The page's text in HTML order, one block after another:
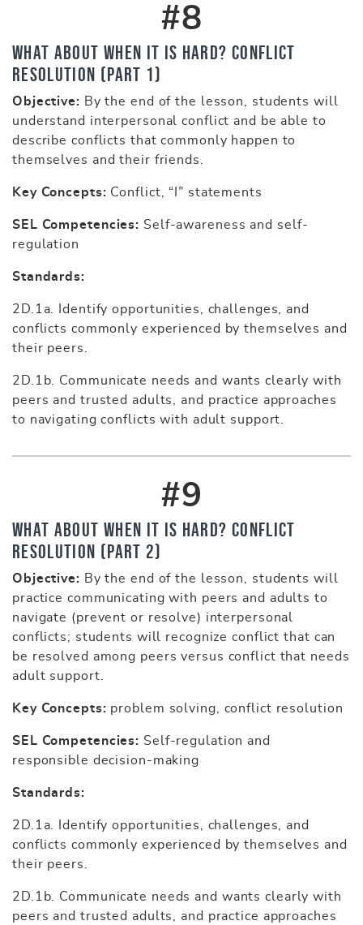
#8
What About When It Is Hard? Conflict
Resolution (part 1)
Objective: By the end of the lesson, students will
understand interpersonal conflict and be able to
describe conflicts that commonly happen to
themselves and their friends.
Key Concepts: Conflict, “I” statements
SEL Competencies: Self-awareness and self-
regulation
Standards:
2D.1a. Identify opportunities, challenges, and
conflicts commonly experienced by themselves and
their peers.
2D.1b. Communicate needs and wants clearly with
peers and trusted adults, and practice approaches
to navigating conflicts with adult support.
#9
What About When It Is Hard? Conflict
Resolution (part 2)
Objective: By the end of the lesson, students will
practice communicating with peers and adults to
navigate (prevent or resolve) interpersonal
conflicts; students will recognize conflict that can
be resolved among peers versus conflict that needs
adult support.
Key Concepts: problem solving, conflict resolution
SEL Competencies: Self-regulation and
responsible decision-making
Standards:
2D.1a. Identify opportunities, challenges, and
conflicts commonly experienced by themselves and
their peers.
2D.1b. Communicate needs and wants clearly with
peers and trusted adults, and practice approaches